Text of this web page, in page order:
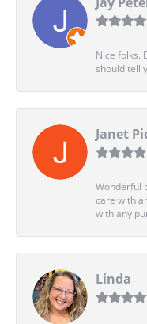
Nice folks.
should tell
Janet
Wonderful
care with
with any
Linda